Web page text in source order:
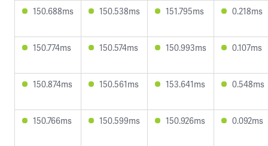
150.688ms 150.538ms 151.795ms 0.218ms
150.774ms 150.574ms 150.993ms 0.107ms
150.874ms 150.561ms 153.641ms 0.548ms
150.766ms 150.599ms 150.926ms 0.092ms